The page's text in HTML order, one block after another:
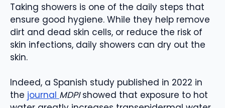
Taking showers is one of the daily steps that
ensure good hygiene. While they help remove
dirt and dead skin cells, or reduce the risk of
skin infections, daily showers can dry out the
skin.
Indeed, a Spanish study published in 2022 in
the journal MDPIshowed that exposure to hot